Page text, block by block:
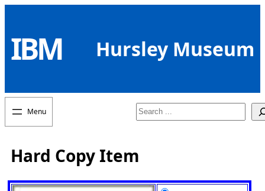
content
IBM Hursley Museum
Search
Hard Copy Item